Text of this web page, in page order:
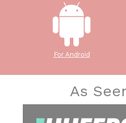
For Android
As